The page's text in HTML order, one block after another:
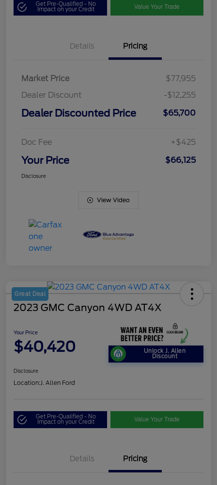
Get Pre-Qualified - No
Impact on your Credit Value Your Trade
Details Pricing
Market Price
$77,955
Dealer Discount
-$12,255
Dealer Discounted Price $65,700
Doc Fee +$425
Your Price $66,125
Disclosure
View Video
Great Deal
2023 GMC Canyon 4WD AT4X
Your Price
$40,420 Unlock J. Allen
Discount
Disclosure
Location: J. Allen Ford
Get Pre-Qualified - No
Impact on your Credit Value Your Trade
Details Pricing